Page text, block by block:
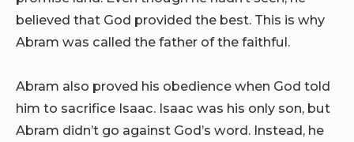
believed that God provided the best. This is why
Abram was called the father of the faithful.
Abram also proved his obedience when God told
him to sacrifice Isaac. Isaac was his only son, but
Abram didn’t go against God’s word. Instead, he